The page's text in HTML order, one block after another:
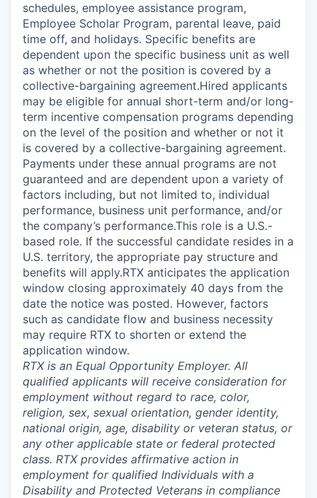
schedules, employee assistance program,
Employee Scholar Program, parental leave, paid
time off, and holidays. Specific benefits are
dependent upon the specific business unit as well
as whether or not the position is covered by a
collective-bargaining agreement.Hired applicants
may be eligible for annual short-term and/or long-
term incentive compensation programs depending
on the level of the position and whether or not it
is covered by a collective-bargaining agreement.
Payments under these annual programs are not
guaranteed and are dependent upon a variety of
factors including, but not limited to, individual
performance, business unit performance, and/or
the company’s performance.This role is a U.S.-
based role. If the successful candidate resides in a
U.S. territory, the appropriate pay structure and
benefits will apply.RTX anticipates the application
window closing approximately 40 days from the
date the notice was posted. However, factors
such as candidate flow and business necessity
may require RTX to shorten or extend the
application window.
RTX is an Equal Opportunity Employer. All
qualified applicants will receive consideration for
employment without regard to race, color,
religion, sex, sexual orientation, gender identity,
national origin, age, disability or veteran status, or
any other applicable state or federal protected
class. RTX provides affirmative action in
employment for qualified Individuals with a
Disability and Protected Veterans in compliance